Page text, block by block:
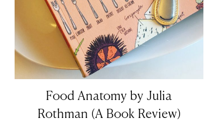
Food Anatomy by Julia
Rothman (A Book Review)